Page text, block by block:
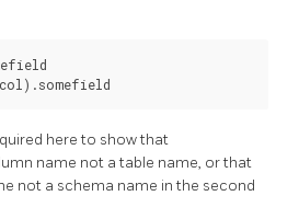
here to show that
name not a table name, or that
not a schema name in the second